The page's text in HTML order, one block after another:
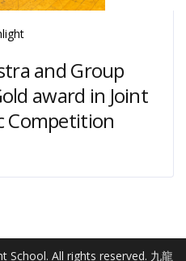
and Group
award in Joint
Competition
All rights reserved. 九龍